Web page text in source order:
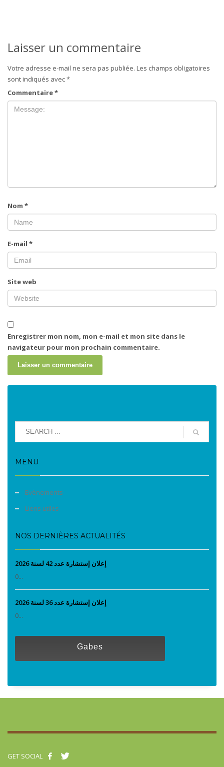
Laisser un commentaire
Votre adresse e-mail ne sera pas publiée. Les champs obligatoires
sont indiqués avec*
Commentaire*
Nom *
E-mail *
Site web
Enregistrer mon nom, mon e-mail et mon site dans le
navigateur pour mon prochain commentaire.
MENU
Evènements
Liens utiles
NOS DERNIÈRES ACTUALITÉS
إعلان إستشارة عدد 42 لسنة 2026
0...
إعلان إستشارة عدد 36 لسنة 2026
0...
Gabes
GET SOCIAL